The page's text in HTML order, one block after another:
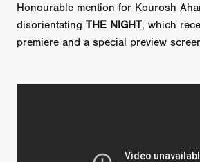
Honourable mention for Kourosh
disorientating THE NIGHT, which
premiere and a special preview